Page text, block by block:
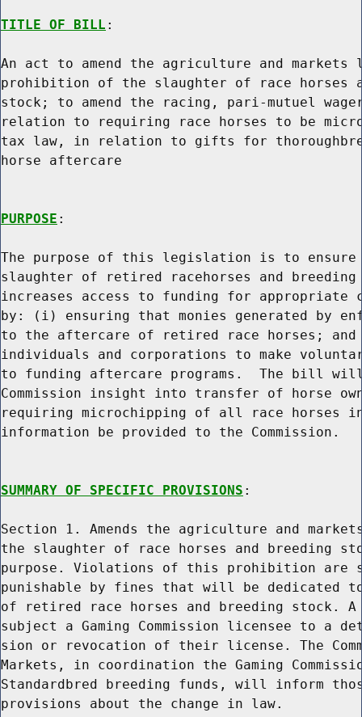
TITLE OF BILL :
An act to amend the agriculture and
prohibition of the slaughter of race horses
stock; to amend the racing, pari-mutuel
relation to requiring race horses to be
tax law, in relation to gifts for
horse aftercare
PURPOSE :
The purpose of this legislation is to ensure
slaughter of retired racehorses and
increases access to funding for
by: (i) ensuring that monies generated by
to the aftercare of retired race horses; and
individuals and corporations to make
to funding aftercare programs.  The bill will
Commission insight into transfer of horse
requiring microchipping of all race horses in
information be provided to the Commission.
SUMMARY OF SPECIFIC PROVISIONS :
Section 1. Amends the agriculture and
the slaughter of race horses and breeding
purpose. Violations of this prohibition are
punishable by fines that will be dedicated
of retired race horses and breeding stock.
subject a Gaming Commission licensee to a
sion or revocation of their license. The
Markets, in coordination the Gaming
Standardbred breeding funds, will inform
provisions about the change in law.